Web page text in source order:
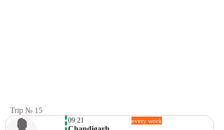
Trip № 15
09:21 every week